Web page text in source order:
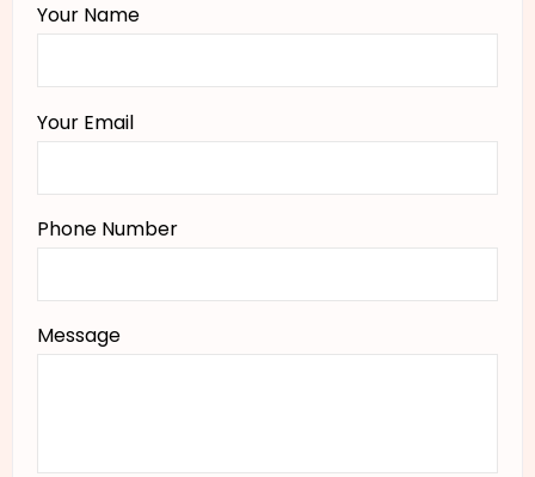
Your Name
Your Email
Phone Number
Message